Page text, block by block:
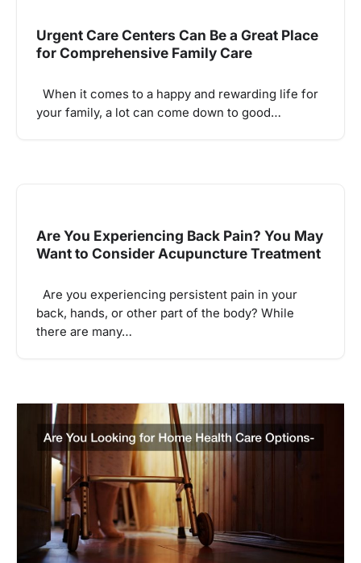
Urgent Care Centers Can Be a Great Place
for Comprehensive Family Care
When it comes to a happy and rewarding life for
your family, a lot can come down to good…
Are You Experiencing Back Pain? You May
Want to Consider Acupuncture Treatment
Are you experiencing persistent pain in your
back, hands, or other part of the body? While
there are many…